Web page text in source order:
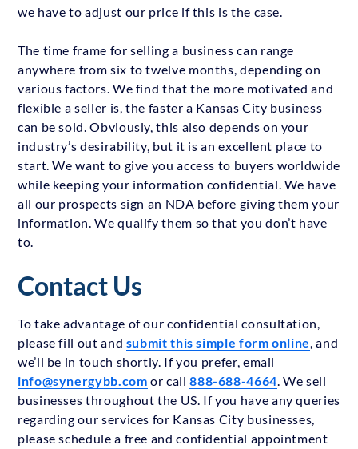
we have to adjust our price if this is the case.
The time frame for selling a business can range
anywhere from six to twelve months, depending on
various factors. We find that the more motivated and
flexible a seller is, the faster a Kansas City business
can be sold. Obviously, this also depends on your
industry’s desirability, but it is an excellent place to
start. We want to give you access to buyers worldwide
while keeping your information confidential. We have
all our prospects sign an NDA before giving them your
information. We qualify them so that you don’t have
to.
Contact Us
To take advantage of our confidential consultation,
please fill out and submit this simple form online, and
we’ll be in touch shortly. If you prefer, email
info@synergybb.com or call888-688-4664. We sell
businesses throughout the US. If you have any queries
regarding our services for Kansas City businesses,
please schedule a free and confidential appointment